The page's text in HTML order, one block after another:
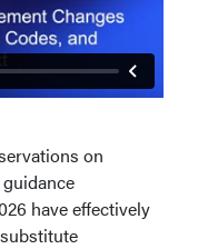
on
have effectively